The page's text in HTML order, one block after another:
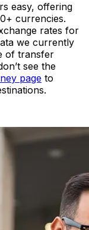
easy, offering
currencies.
rates for
we currently
of transfer
see the
page to